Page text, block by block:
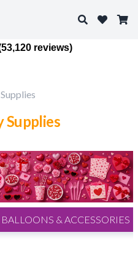
Search
reviews)
Supplies
BALLOONS & ACCESSORIES